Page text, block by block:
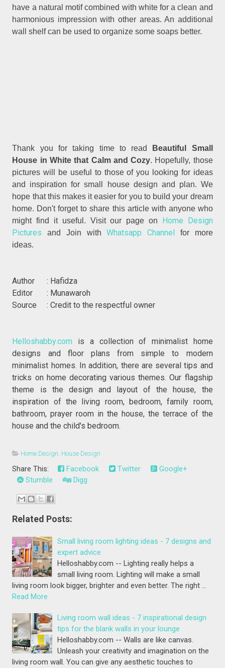
have a natural motif combined with white for a clean and
harmonious impression with other areas. An additional
wall shelf can be used to organize some soaps better.
Thank you for taking time to read
Beautiful Small
House in White that Calm and Cozy. Hopefully, those
pictures will be useful to those of you looking for ideas
and inspiration for small house design and plan. We
hope that this makes it easier for you to build your dream
home. Don't forget to share this article with anyone who
might find it useful. Visit our page on
Home Design
Pictures and Join withWhatsapp Channel
for more
ideas.
Author : Hafidza
Editor : Munawaroh
Source : Credit to the respectful owner
Helloshabby.com is a collection of minimalist home
designs and floor plans from simple to modern
minimalist homes. In addition, there are several tips and
tricks on home decorating various themes. Our flagship
theme is the design and layout of the house, the
inspiration of the living room, bedroom, family room,
bathroom, prayer room in the house, the terrace of the
house and the child's bedroom.
Home Design House Design
Share This: Facebook Twitter
Google+
Stumble
Digg
Related Posts:
Small living room lighting ideas - 7 designs and
expert advice
Helloshabby.com -- Lighting really helps a
small living room. Lighting will make a small
living room look bigger, brighter and even better. The right …
Read More
Living room wall ideas - 7 inspirational design
tips for the blank walls in your lounge
Helloshabby.com -- Walls are like canvas.
Unleash your creativity and imagination on the
living room wall. You can give any aesthetic touches to